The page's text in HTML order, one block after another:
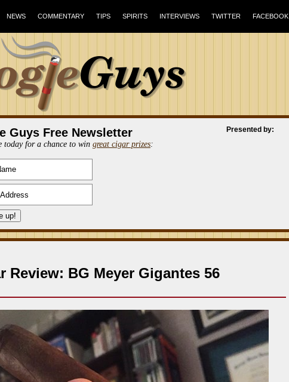
NEWS COMMENTARY TIPS SPIRITS INTERVIEWS TWITTER FACEBOOK
Guys Free Newsletter
today for a chance to win great cigar prizes:
Presented by:
Review: BG Meyer Gigantes 56